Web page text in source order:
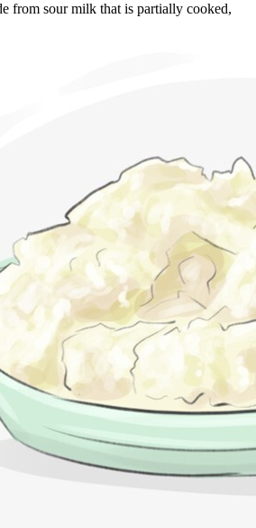
from sour milk that is partially cooked,